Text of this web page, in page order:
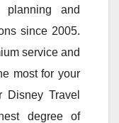
planning and
since 2005.
service and
most for your
Disney Travel
degree of